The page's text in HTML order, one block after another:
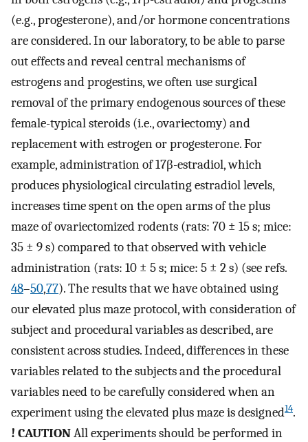
(e.g., progesterone), and/or hormone concentrations
are considered. In our laboratory, to be able to parse
out effects and reveal central mechanisms of
estrogens and progestins, we often use surgical
removal of the primary endogenous sources of these
female-typical steroids (i.e., ovariectomy) and
replacement with estrogen or progesterone. For
example, administration of 17β-estradiol, which
produces physiological circulating estradiol levels,
increases time spent on the open arms of the plus
maze of ovariectomized rodents (rats: 70 ± 15 s; mice:
35 ± 9 s) compared to that observed with vehicle
administration (rats: 10 ± 5 s; mice: 5 ± 2 s) (see refs.
48–50,77). The results that we have obtained using
our elevated plus maze protocol, with consideration of
subject and procedural variables as described, are
consistent across studies. Indeed, differences in these
variables related to the subjects and the procedural
variables need to be carefully considered when an
experiment using the elevated plus maze is designed14.
! CAUTIONAll experiments should be performed in